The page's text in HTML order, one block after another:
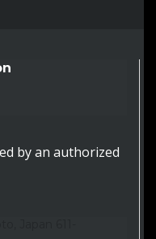
by an authorized